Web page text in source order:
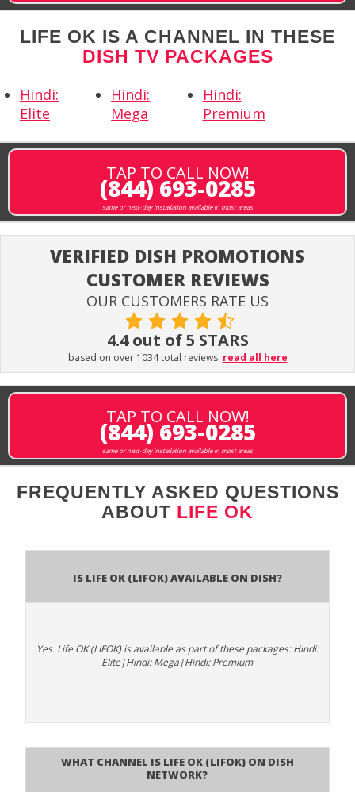
LIFE OK IS A CHANNEL IN THESE
DISH TV PACKAGES
Hindi:
Elite
Hindi:
Mega
Hindi:
Premium
TAP TO CALL NOW!
(844) 693-0285
same or next-day installation available in most areas
VERIFIED DISH PROMOTIONS
CUSTOMER REVIEWS
OUR CUSTOMERS RATE US
4.4 out of 5 STARS
based on over 1034 total reviews. read all here
TAP TO CALL NOW!
(844) 693-0285
same or next-day installation available in most areas
FREQUENTLY ASKED QUESTIONS
ABOUT LIFE OK
Is Life OK (LIFOK) available on DISH?
Yes. Life OK (LIFOK) is available as part of these packages: Hindi:
Elite|Hindi: Mega|Hindi: Premium
What channel is Life OK (LIFOK) on DISH
Network?